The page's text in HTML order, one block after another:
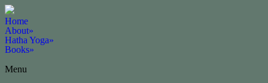
Home
About»
Hatha Yoga»
Books»
Menu